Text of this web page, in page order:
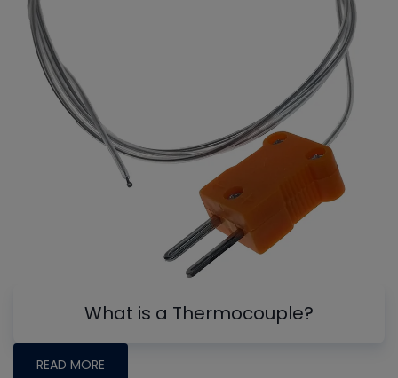
What is a Thermocouple?
READ MORE